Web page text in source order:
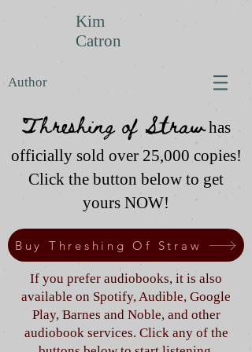
Kim
Catron
Author
Threshing of Straw has
officially sold over 25,000 copies!
Click the button below to get
yours NOW!
Buy Threshing Of Straw
If you prefer audiobooks, it is also
available on Spotify, Audible, Google
Play, Barnes and Noble, and other
audiobook services. Click any of the